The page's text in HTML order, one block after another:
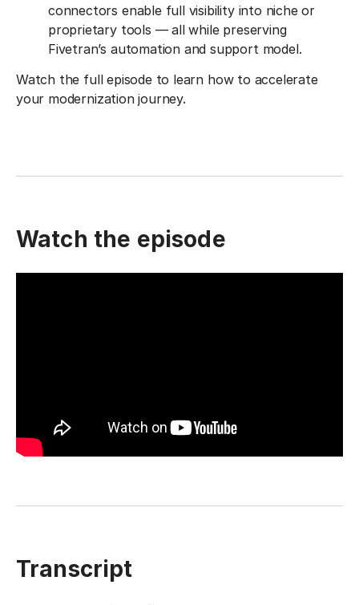
connectors enable full visibility into niche or
proprietary tools — all while preserving
Fivetran’s automation and support model.
Watch the full episode to learn how to accelerate
your modernization journey.
Watch the episode
Transcript